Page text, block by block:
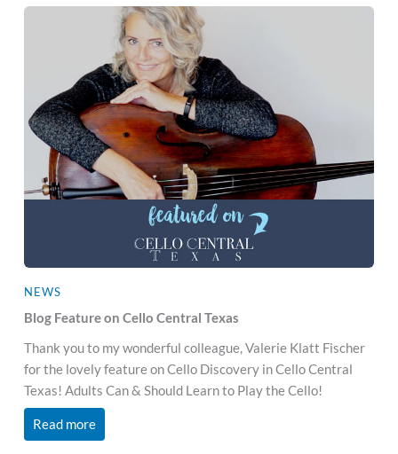
NEWS
Blog Feature on Cello Central Texas
Thank you to my wonderful colleague, Valerie Klatt Fischer
for the lovely feature on Cello Discovery in Cello Central
Texas! Adults Can & Should Learn to Play the Cello!
Read more